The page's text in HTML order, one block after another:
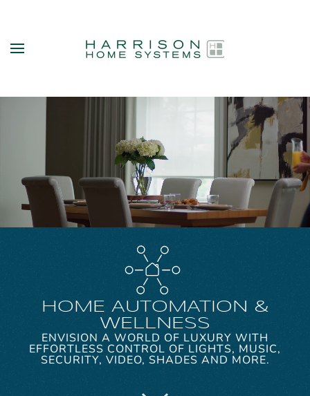
HOME AUTOMATION &
WELLNESS
ENVISION A WORLD OF LUXURY WITH
EFFORTLESS CONTROL OF LIGHTS, MUSIC,
SECURITY, VIDEO, SHADES AND MORE.